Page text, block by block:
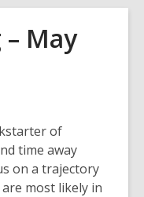
May
of
time away
on a trajectory
most likely in